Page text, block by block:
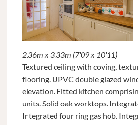
2.36m x 3.33m (7'09 x 10'11)
Textured ceiling with coving,
flooring. UPVC double glazed
elevation. Fitted kitchen
units. Solid oak worktops.
Integrated four ring gas hob.